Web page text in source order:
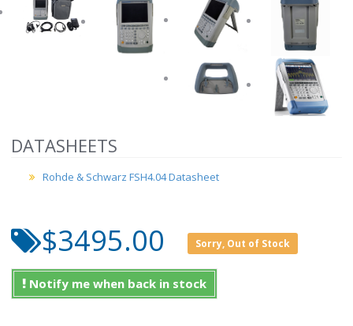
DATASHEETS
Rohde & Schwarz FSH4.04 Datasheet
$3495.00 Sorry, Out of Stock
Notify me when back in stock